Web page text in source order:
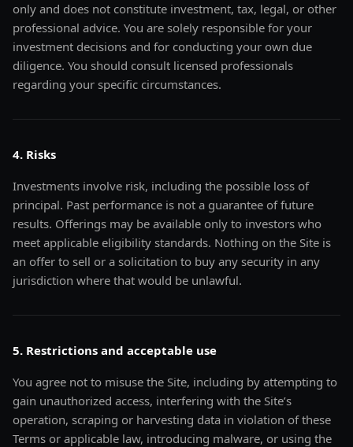
only and does not constitute investment, tax, legal, or other
professional advice. You are solely responsible for your
investment decisions and for conducting your own due
diligence. You should consult licensed professionals
regarding your specific circumstances.
4. Risks
Investments involve risk, including the possible loss of
principal. Past performance is not a guarantee of future
results. Offerings may be available only to investors who
meet applicable eligibility standards. Nothing on the Site is
an offer to sell or a solicitation to buy any security in any
jurisdiction where that would be unlawful.
5. Restrictions and acceptable use
You agree not to misuse the Site, including by attempting to
gain unauthorized access, interfering with the Site’s
operation, scraping or harvesting data in violation of these
Terms or applicable law, introducing malware, or using the